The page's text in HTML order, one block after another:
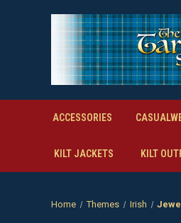
ACCESSORIES
KILT JACKETS KILT
Home Themes Irish